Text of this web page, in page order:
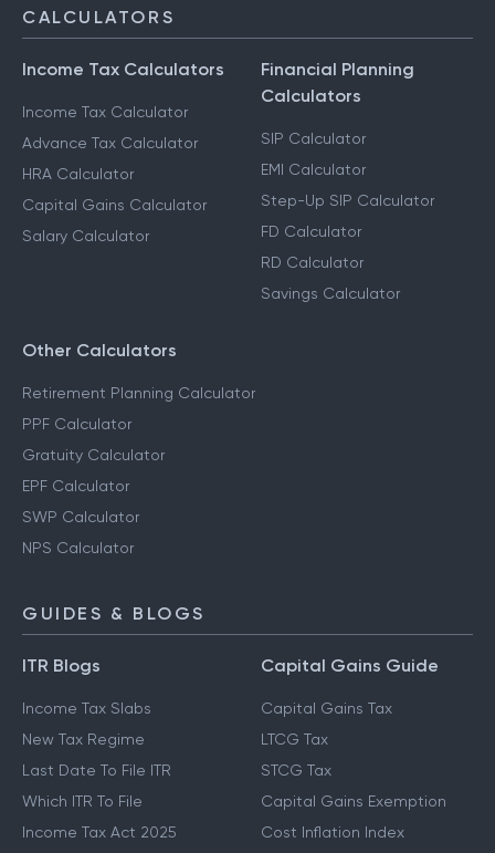
CALCULATORS
Income Tax Calculators
Income Tax Calculator
Advance Tax Calculator
HRA Calculator
Capital Gains Calculator
Salary Calculator
Financial Planning
Calculators
SIP Calculator
EMI Calculator
Step-Up SIP Calculator
FD Calculator
RD Calculator
Savings Calculator
Other Calculators
Retirement Planning Calculator
PPF Calculator
Gratuity Calculator
EPF Calculator
SWP Calculator
NPS Calculator
GUIDES & BLOGS
ITR Blogs
Income Tax Slabs
New Tax Regime
Last Date To File ITR
Which ITR To File
Income Tax Act 2025
Capital Gains Guide
Capital Gains Tax
LTCG Tax
STCG Tax
Capital Gains Exemption
Cost Inflation Index